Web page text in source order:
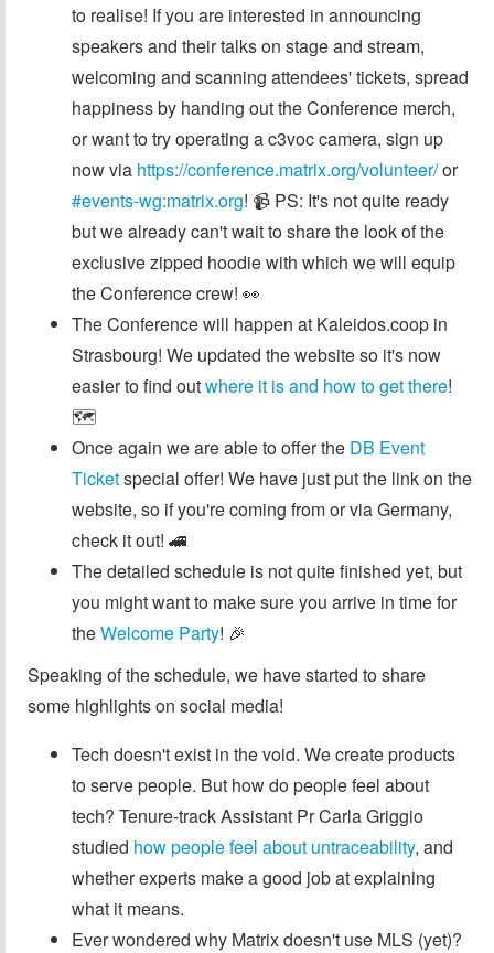
to realise! If you are interested in announcing
speakers and their talks on stage and stream,
welcoming and scanning attendees' tickets, spread
happiness by handing out the Conference merch,
or want to try operating a c3voc camera, sign up
now via https://conference.matrix.org/volunteer/or
#events-wg:matrix.org! 📹 PS: It's not quite ready
but we already can't wait to share the look of the
exclusive zipped hoodie with which we will equip
the Conference crew! 👀
The Conference will happen at Kaleidos.coop in
Strasbourg! We updated the website so it's now
easier to find outwhere it is and how to get there!
🗺️
Once again we are able to offer the DB Event
Ticketspecial offer! We have just put the link on the
website, so if you're coming from or via Germany,
check it out! 🚄
The detailed schedule is not quite finished yet, but
you might want to make sure you arrive in time for
theWelcome Party! 🎉
Speaking of the schedule, we have started to share
some highlights on social media!
Tech doesn't exist in the void. We create products
to serve people. But how do people feel about
tech? Tenure-track Assistant Pr Carla Griggio
studied how people feel about untraceability, and
whether experts make a good job at explaining
what it means.
Ever wondered why Matrix doesn't use MLS (yet)?